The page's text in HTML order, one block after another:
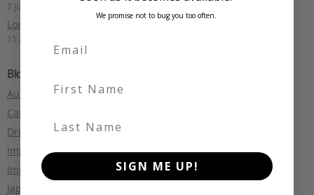
7 July 2024
Long Term Drive: Nismo Note
15 April 2024
Blog Categories
Australian motoring(18)
Car Culture
Driving Reviews (4)
Import Legislation(16)
Import Tales
Japanese Car Auctions
We promise not to bug you too often.
First Name
Last Name
SIGN ME UP!